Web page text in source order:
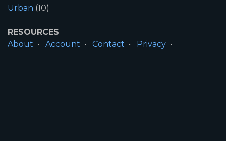
Urban (10)
RESOURCES
About
Account Contact
Privacy